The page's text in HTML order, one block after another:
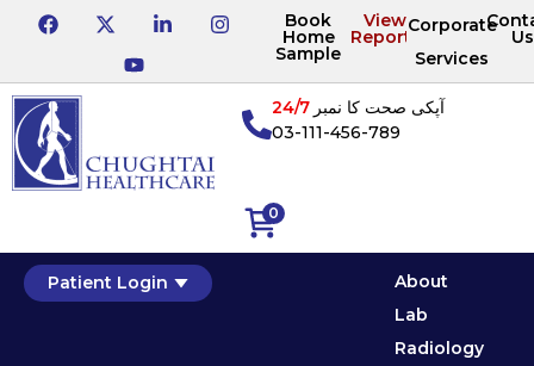
Book
Home
Sample
View
Reports
Corporate
Services
Us
0
آپکی صحت کا نمبر24/7
03-111-456-789
Patient Login
About
Lab
Radiology